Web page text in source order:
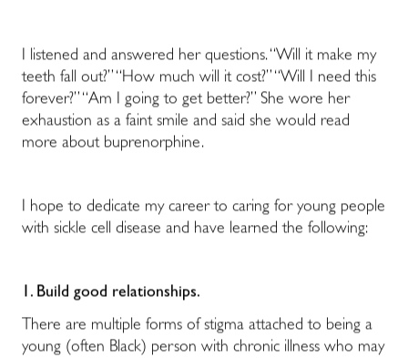
I listened and answered her questions. “Will it make my
teeth fall out?” “How much will it cost?” “Will I need this
forever?” “Am I going to get better?” She wore her
exhaustion as a faint smile and said she would read
more about buprenorphine.
I hope to dedicate my career to caring for young people
with sickle cell disease and have learned the following:
1. Build good relationships.
There are multiple forms of stigma attached to being a
young (often Black) person with chronic illness who may